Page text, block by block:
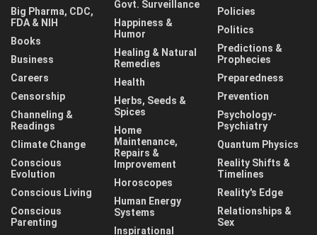
Big Pharma, CDC,
FDA & NIH
Books
Business
Careers
Censorship
Channeling &
Readings
Climate Change
Conscious
Evolution
Conscious Living
Conscious
Parenting
Govt. Surveillance
Happiness &
Humor
Healing & Natural
Remedies
Health
Herbs, Seeds &
Spices
Home
Maintenance,
Repairs &
Improvement
Horoscopes
Human Energy
Systems
Inspirational
Policies
Politics
Predictions &
Prophecies
Preparedness
Prevention
Psychology-
Psychiatry
Quantum Physics
Reality Shifts &
Timelines
Reality's Edge
Relationships &
Sex